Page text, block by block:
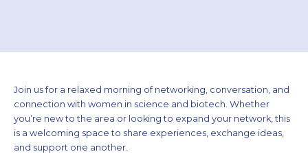
Join us for a relaxed morning of networking, conversation, and
connection with women in science and biotech. Whether
you’re new to the area or looking to expand your network, this
is a welcoming space to share experiences, exchange ideas,
and support one another.